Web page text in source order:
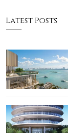
Latest Posts